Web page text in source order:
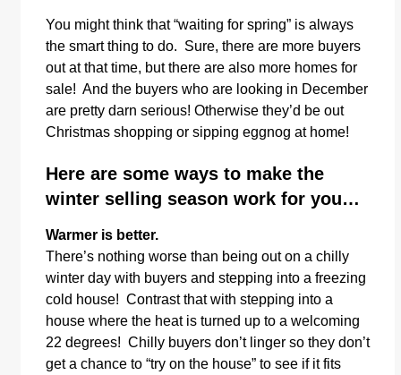
You might think that “waiting for spring” is always
the smart thing to do. Sure, there are more buyers
out at that time, but there are also more homes for
sale! And the buyers who are looking in December
are pretty darn serious! Otherwise they’d be out
Christmas shopping or sipping eggnog at home!
Here are some ways to make the
winter selling season work for you…
Warmer is better.
There’s nothing worse than being out on a chilly
winter day with buyers and stepping into a freezing
cold house! Contrast that with stepping into a
house where the heat is turned up to a welcoming
22 degrees! Chilly buyers don’t linger so they don’t
get a chance to “try on the house” to see if it fits